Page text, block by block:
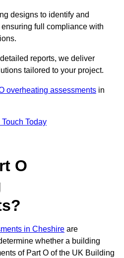
designs to identify and
full compliance with
reports, we deliver
tailored to your project.
overheating assessments in
Touch Today
O
in Cheshire are
whether a building
of Part O of the UK Building